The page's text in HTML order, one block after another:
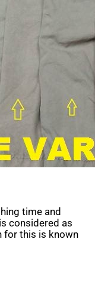
time and
considered as
for this is known